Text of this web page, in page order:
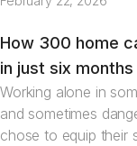
News
How 300 home
in just six months
Working alone in
and sometimes
chose to equip their